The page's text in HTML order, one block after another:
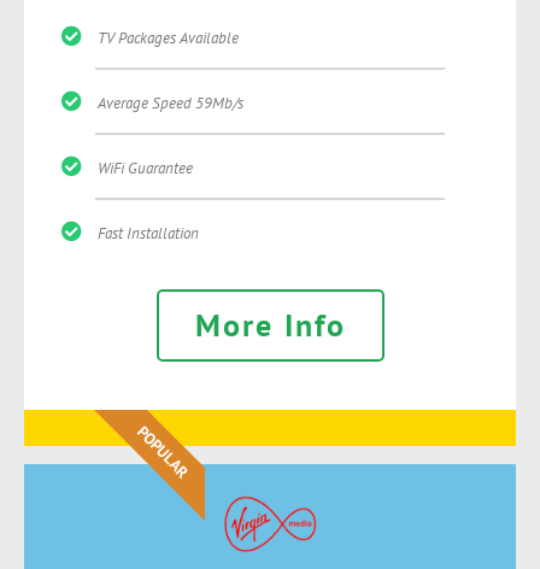
TV Packages Available
Average Speed 59Mb/s
WiFi Guarantee
Fast Installation
More Info
POPULAR